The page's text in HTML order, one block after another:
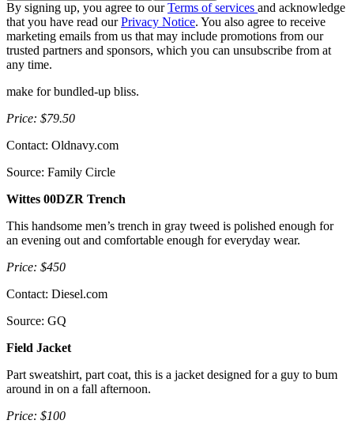
By signing up, you agree to ourTerms of services and acknowledge
that you have read ourPrivacy Notice. You also agree to receive
marketing emails from us that may include promotions from our
trusted partners and sponsors, which you can unsubscribe from at
any time.
make for bundled-up bliss.
Price: $79.50
Contact: Oldnavy.com
Source: Family Circle
Wittes 00DZR Trench
This handsome men’s trench in gray tweed is polished enough for
an evening out and comfortable enough for everyday wear.
Price: $450
Contact: Diesel.com
Source: GQ
Field Jacket
Part sweatshirt, part coat, this is a jacket designed for a guy to bum
around in on a fall afternoon.
Price: $100